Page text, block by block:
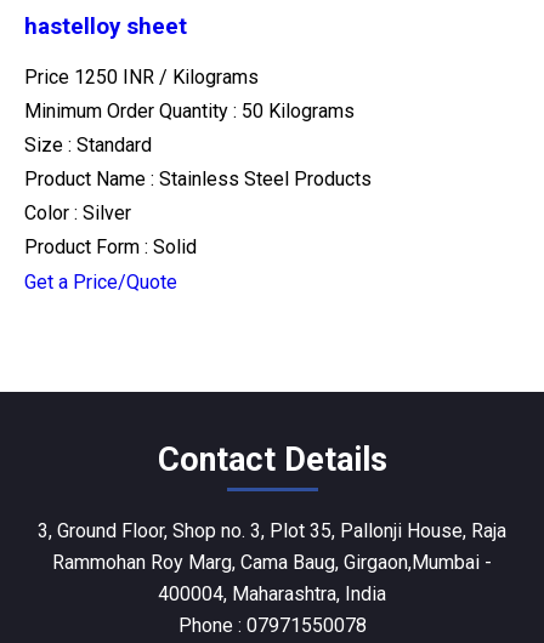
hastelloy sheet
Price 1250 INR / Kilograms
Minimum Order Quantity : 50 Kilograms
Size : Standard
Product Name : Stainless Steel Products
Color : Silver
Product Form : Solid
Get a Price/Quote
Contact Details
3, Ground Floor, Shop no. 3, Plot 35, Pallonji House, Raja
Rammohan Roy Marg, Cama Baug, Girgaon,Mumbai -
400004, Maharashtra, India
Phone : 07971550078